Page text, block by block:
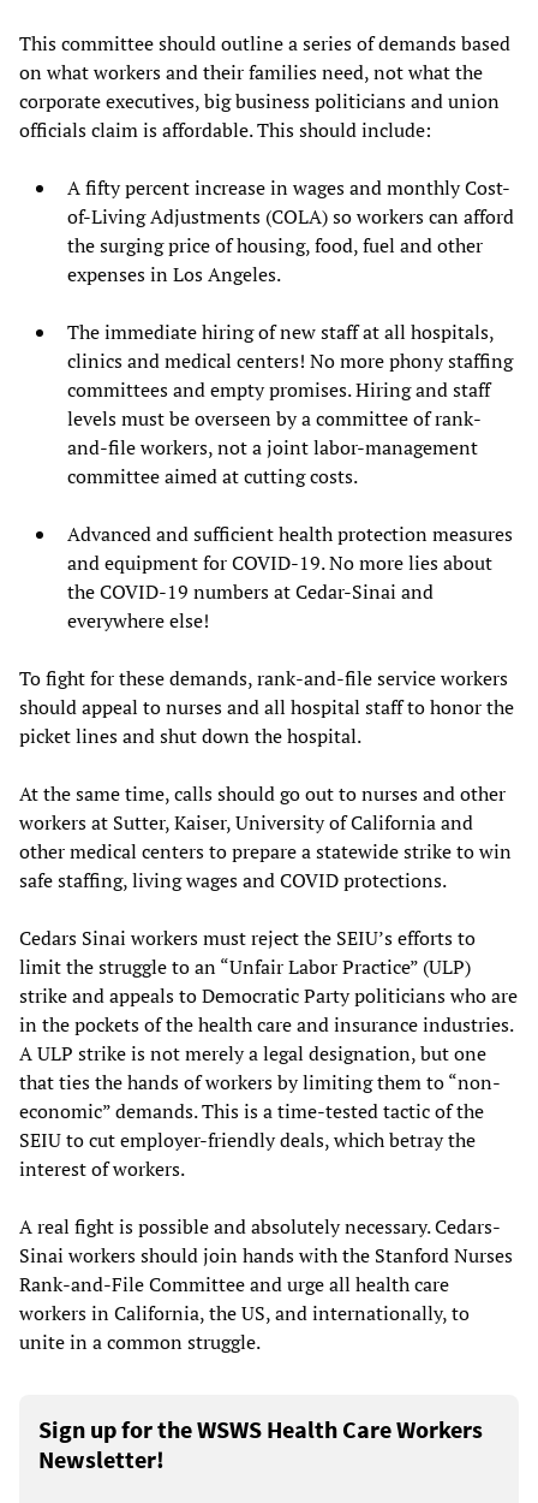
This committee should outline a series of demands based
on what workers and their families need, not what the
corporate executives, big business politicians and union
officials claim is affordable. This should include:
A fifty percent increase in wages and monthly Cost-
of-Living Adjustments (COLA) so workers can afford
the surging price of housing, food, fuel and other
expenses in Los Angeles.
The immediate hiring of new staff at all hospitals,
clinics and medical centers! No more phony staffing
committees and empty promises. Hiring and staff
levels must be overseen by a committee of rank-
and-file workers, not a joint labor-management
committee aimed at cutting costs.
Advanced and sufficient health protection measures
and equipment for COVID-19. No more lies about
the COVID-19 numbers at Cedar-Sinai and
everywhere else!
To fight for these demands, rank-and-file service workers
should appeal to nurses and all hospital staff to honor the
picket lines and shut down the hospital.
At the same time, calls should go out to nurses and other
workers at Sutter, Kaiser, University of California and
other medical centers to prepare a statewide strike to win
safe staffing, living wages and COVID protections.
Cedars Sinai workers must reject the SEIU’s efforts to
limit the struggle to an “Unfair Labor Practice” (ULP)
strike and appeals to Democratic Party politicians who are
in the pockets of the health care and insurance industries.
A ULP strike is not merely a legal designation, but one
that ties the hands of workers by limiting them to “non-
economic” demands. This is a time-tested tactic of the
SEIU to cut employer-friendly deals, which betray the
interest of workers.
A real fight is possible and absolutely necessary. Cedars-
Sinai workers should join hands with the Stanford Nurses
Rank-and-File Committee and urge all health care
workers in California, the US, and internationally, to
unite in a common struggle.
Sign up for the WSWS Health Care Workers
Newsletter!